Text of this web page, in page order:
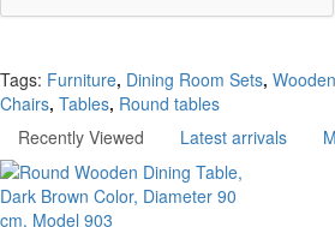
Tags: Furniture, Dining Room Sets,
Chairs, Tables, Round tables
Recently Viewed
Latest arrivals